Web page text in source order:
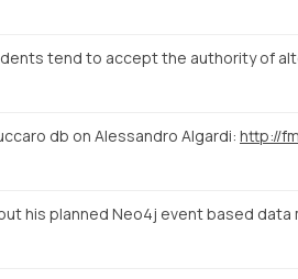
tend to accept the authority of
db on Alessandro Algardi:
his planned Neo4j event based